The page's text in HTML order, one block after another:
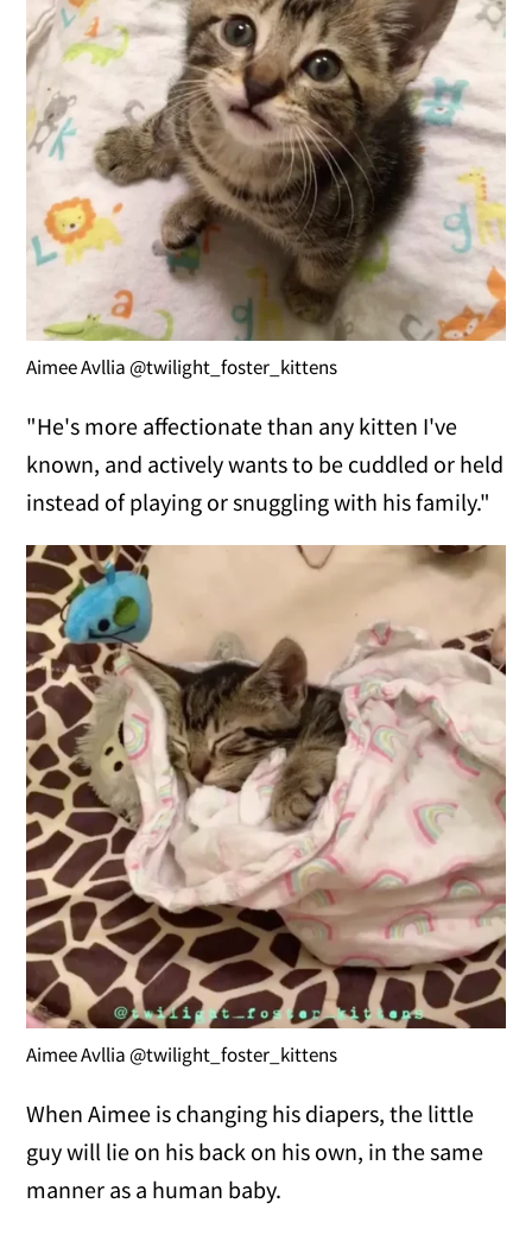
Aimee Avllia @twilight_foster_kittens
"He's more affectionate than any kitten I've
known, and actively wants to be cuddled or held
instead of playing or snuggling with his family."
Aimee Avllia @twilight_foster_kittens
When Aimee is changing his diapers, the little
guy will lie on his back on his own, in the same
manner as a human baby.